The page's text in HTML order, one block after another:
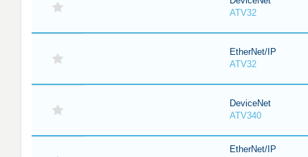
ATV32
EtherNet/IP
ATV32
DeviceNet
ATV340
EtherNet/IP